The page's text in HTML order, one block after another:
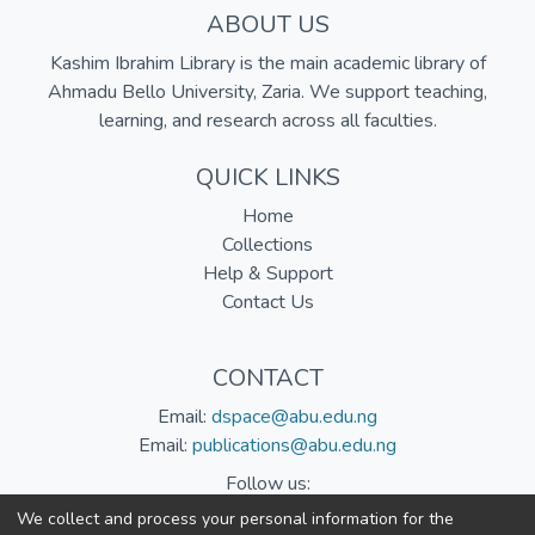
ABOUT US
Kashim Ibrahim Library is the main academic library of
Ahmadu Bello University, Zaria. We support teaching,
learning, and research across all faculties.
QUICK LINKS
Home
Collections
Help & Support
Contact Us
CONTACT
Email: dspace@abu.edu.ng
Email: publications@abu.edu.ng
Follow us:
We collect and process your personal information for the